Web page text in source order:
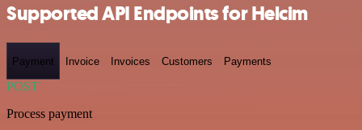
Supported API Endpoints for Helcim
Payment Invoice Invoices Customers Payments
POST
Process payment